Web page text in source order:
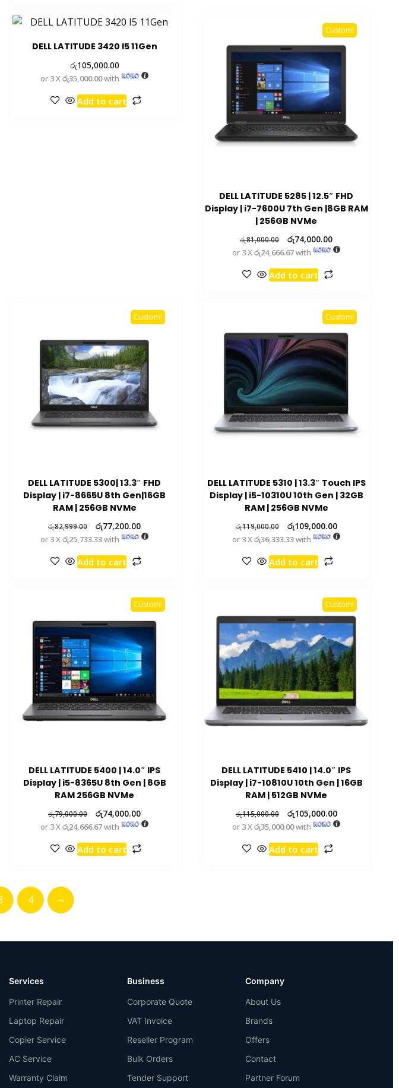
DELL LATITUDE 3420 I5 11Gen
රු105,000.00
or 3 Xරු35,000.00with
Add to cart
Custom!
DELL LATITUDE 5285 | 12.5″ FHD
Display | i7-7600U 7th Gen |8GB RAM
| 256GB NVMe
රු81,000.00 රු74,000.00
or 3 Xරු24,666.67with
Add to cart
Custom!
DELL LATITUDE 5300| 13.3″ FHD
Display | i7-8665U 8th Gen|16GB
RAM | 256GB NVMe
රු82,999.00 රු77,200.00
or 3 Xරු25,733.33with
Add to cart
Custom!
DELL LATITUDE 5310 | 13.3″ Touch IPS
Display | i5-10310U 10th Gen | 32GB
RAM | 256GB NVMe
රු119,000.00 රු109,000.00
or 3 Xරු36,333.33with
Add to cart
Custom!
DELL LATITUDE 5400 | 14.0″ IPS
Display | i5-8365U 8th Gen | 8GB
RAM 256GB NVMe
රු79,000.00 රු74,000.00
or 3 Xරු24,666.67with
Add to cart
Custom!
DELL LATITUDE 5410 | 14.0″ IPS
Display | i7-10810U 10th Gen | 16GB
RAM | 512GB NVMe
රු115,000.00 රු105,000.00
or 3 Xරු35,000.00with
Add to cart
4 →
Services
Printer Repair
Laptop Repair
Copier Service
AC Service
Warranty Claim
Business
Corporate Quote
VAT Invoice
Reseller Program
Bulk Orders
Tender Support
Company
About Us
Brands
Offers
Contact
Partner Forum